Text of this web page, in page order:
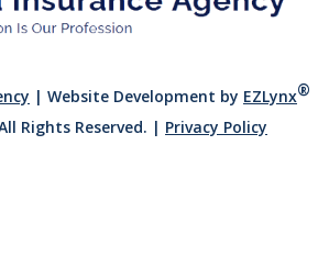
| Website Development by EZLynx®
Rights Reserved. | Privacy Policy